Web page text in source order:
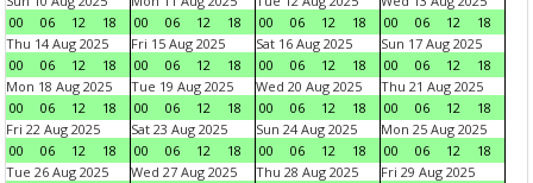
00
06 12 18
00
06 12 18
00
06 12 18
00
06 12
18
Thu 14 Aug 2025
00
06 12 18
Fri 15 Aug 2025
00
06 12 18
Sat 16 Aug 2025
00
06 12 18
Sun 17 Aug 2025
00
06 12
18
Mon 18 Aug 2025
00
06 12 18
Tue 19 Aug 2025
00
06 12 18
Wed 20 Aug 2025
00
06 12 18
Thu 21 Aug 2025
00
06 12
18
Fri 22 Aug 2025
00
06 12 18
Sat 23 Aug 2025
00
06 12 18
Sun 24 Aug 2025
00
06 12 18
Mon 25 Aug 2025
00
06 12
18
Tue 26 Aug 2025
Wed 27 Aug 2025
Thu 28 Aug 2025
Fri 29 Aug 2025